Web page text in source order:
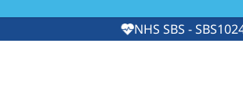
NHS SBS -